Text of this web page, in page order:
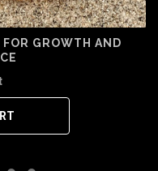
GROWTH AND